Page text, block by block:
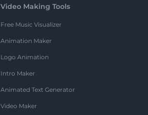
Video Making Tools
Free Music Visualizer
Animation Maker
Logo Animation
Intro Maker
Animated Text Generator
Video Maker